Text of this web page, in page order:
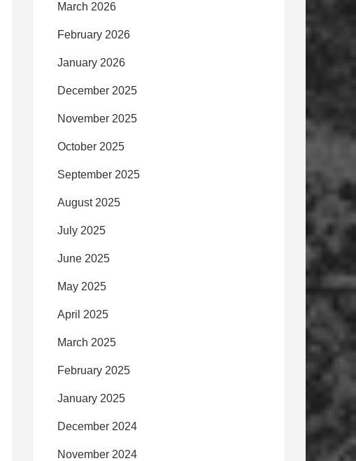
March 2026
February 2026
January 2026
December 2025
November 2025
October 2025
September 2025
August 2025
July 2025
June 2025
May 2025
April 2025
March 2025
February 2025
January 2025
December 2024
November 2024